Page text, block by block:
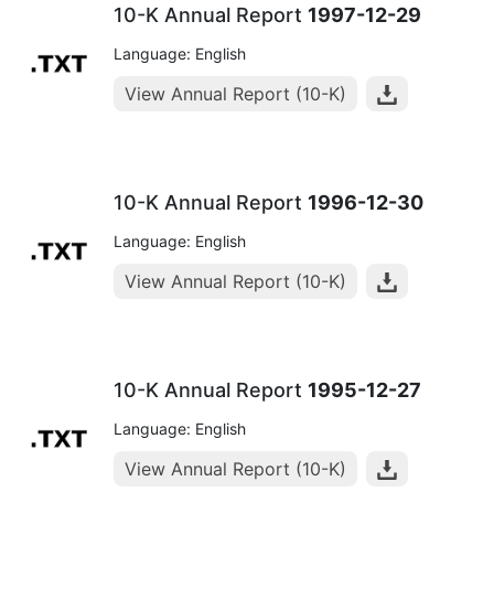
10-K Annual Report 1997-12-29
Language: English
View Annual Report (10-K)
10-K Annual Report 1996-12-30
Language: English
View Annual Report (10-K)
10-K Annual Report 1995-12-27
Language: English
View Annual Report (10-K)